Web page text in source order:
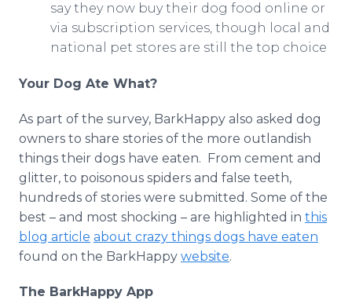
say they now buy their dog food online or
via subscription services, though local and
national pet stores are still the top choice
Your Dog Ate What?
As part of the survey, BarkHappy also asked dog
owners to share stories of the more outlandish
things their dogs have eaten. From cement and
glitter, to poisonous spiders and false teeth,
hundreds of stories were submitted. Some of the
best – and most shocking – are highlighted in this
blog article about crazy things dogs have eaten
found on the BarkHappy website.
The BarkHappy App